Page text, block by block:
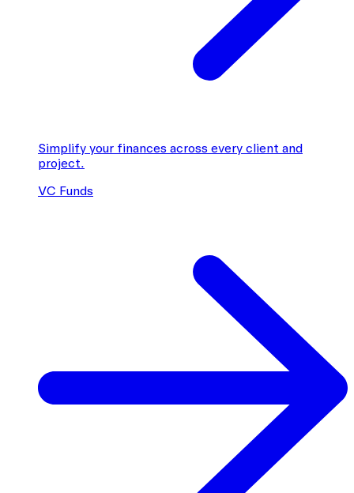
Simplify your finances across every client and
project.
VC Funds